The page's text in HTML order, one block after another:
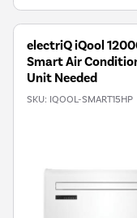
electriQ iQool
Smart Air
Unit Needed
SKU: IQOOL-SMART15HP